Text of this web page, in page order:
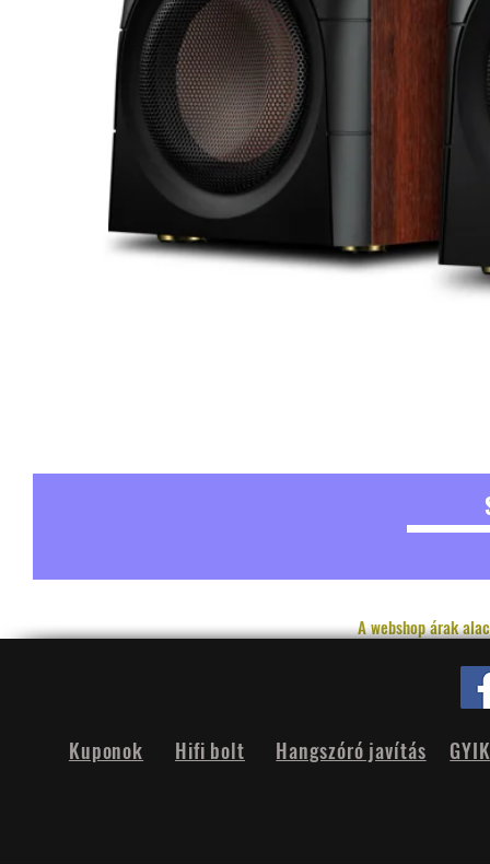
A webshop árak
Hifi bolt
Kuponok Hangszóró javítás GYIK